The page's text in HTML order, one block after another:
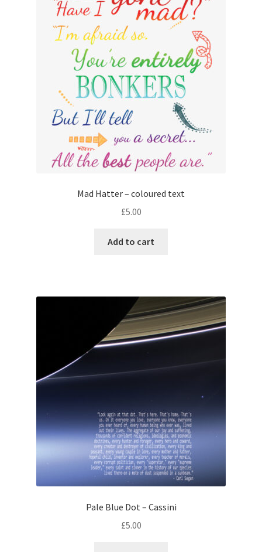
Mad Hatter – coloured text
£5.00
Add to cart
Pale Blue Dot – Cassini
£5.00